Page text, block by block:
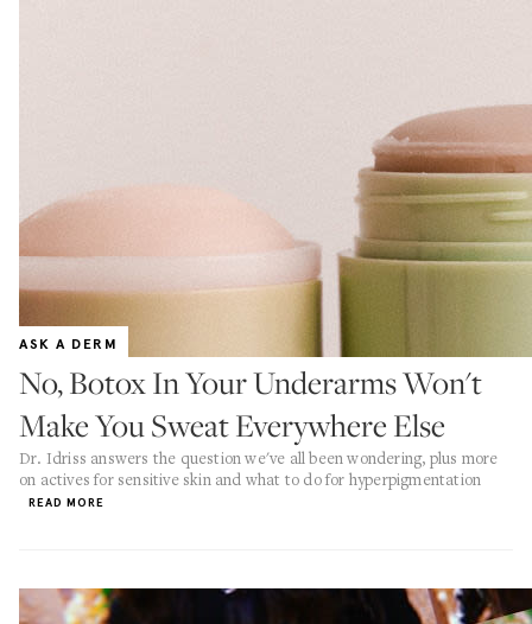
ASK A DERM
No, Botox In Your Underarms Won't
Make You Sweat Everywhere Else
Dr. Idriss answers the question we've all been wondering, plus more
on actives for sensitive skin and what to do for hyperpigmentation
READ MORE